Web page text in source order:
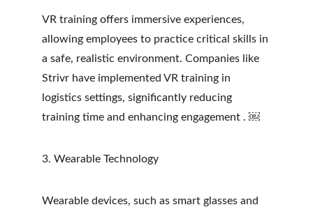
VR training offers immersive experiences,
allowing employees to practice critical skills in
a safe, realistic environment. Companies like
Strivr have implemented VR training in
logistics settings, significantly reducing
training time and enhancing engagement . ￼
3. Wearable Technology
Wearable devices, such as smart glasses and